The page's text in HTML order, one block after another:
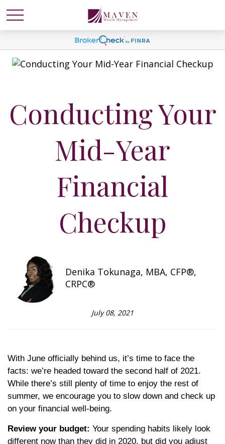
Conducting Your
Mid-Year
Financial
Checkup
Denika Tokunaga, MBA, CFP®,
CRPC®
July 08, 2021
With June officially behind us, it’s time to face the
facts: we’re headed toward the second half of 2021.
While there’s still plenty of time to enjoy the rest of
summer, we encourage you to slow down and check up
on your financial well-being.
Review your budget: Your spending habits likely look
different now than they did in 2020, but did you adjust